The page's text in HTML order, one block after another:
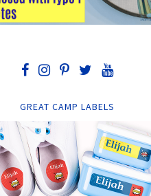
GREAT CAMP LABELS